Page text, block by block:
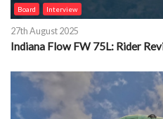
Board Interview
27th August 2025
Indiana Flow FW 75L: Rider